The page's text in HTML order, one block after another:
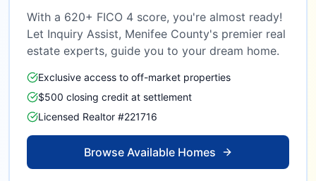
With a 620+ FICO 4 score, you're almost ready!
Let Inquiry Assist, Menifee County's premier real
estate experts, guide you to your dream home.
Exclusive access to off-market properties
$500 closing credit at settlement
Licensed Realtor #221716
Browse Available Homes